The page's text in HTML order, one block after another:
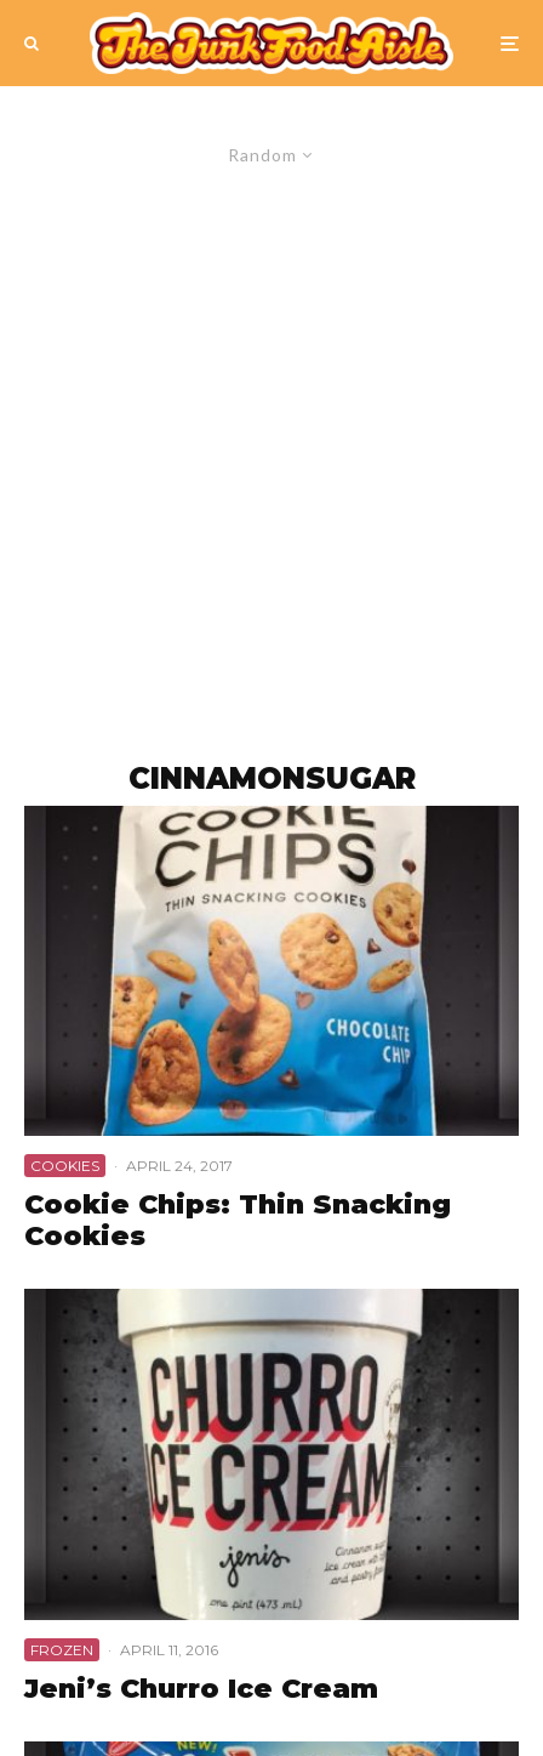
Random
CINNAMONSUGAR
COOKIES · APRIL 24, 2017
Cookie Chips: Thin Snacking
Cookies
FROZEN · APRIL 11, 2016
Jeni’s Churro Ice Cream